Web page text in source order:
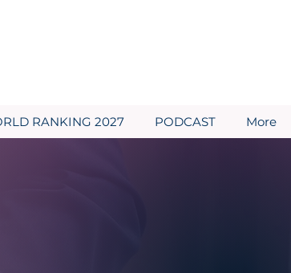
RANKING 2027 PODCAST More